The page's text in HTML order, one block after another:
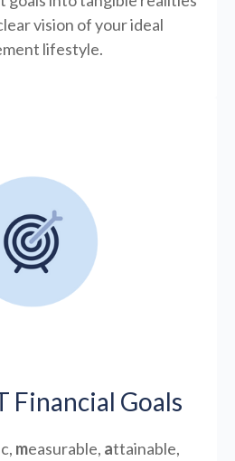
vision of your ideal
lifestyle.
Financial Goals
measurable, attainable,